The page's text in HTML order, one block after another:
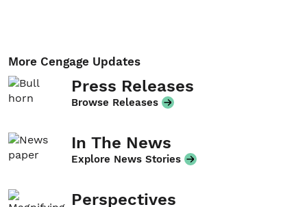
More Cengage Updates
Press Releases
Browse Releases
In The News
Explore News Stories
Perspectives